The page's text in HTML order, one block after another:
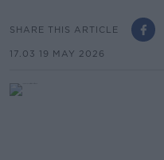
SHARE THIS ARTICLE
17.03 19 MAY 2026